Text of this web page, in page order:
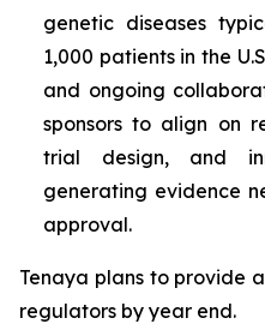
genetic diseases
1,000 patients in the
and ongoing
sponsors to align on
trial design, and
generating evidence
approval.
Tenaya plans to provide
regulators by year end.